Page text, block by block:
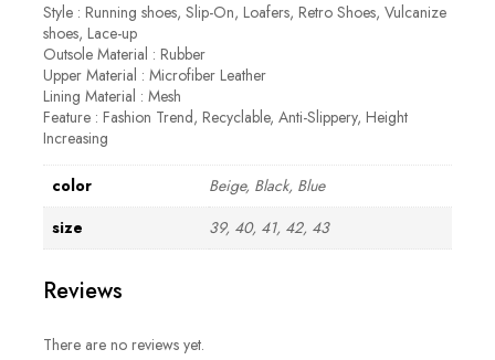
Style : Running shoes, Slip-On, Loafers, Retro Shoes, Vulcanize
shoes, Lace-up
Outsole Material : Rubber
Upper Material : Microfiber Leather
Lining Material : Mesh
Feature : Fashion Trend, Recyclable, Anti-Slippery, Height
Increasing
color
Beige, Black, Blue
size
39, 40, 41, 42, 43
Reviews
There are no reviews yet.